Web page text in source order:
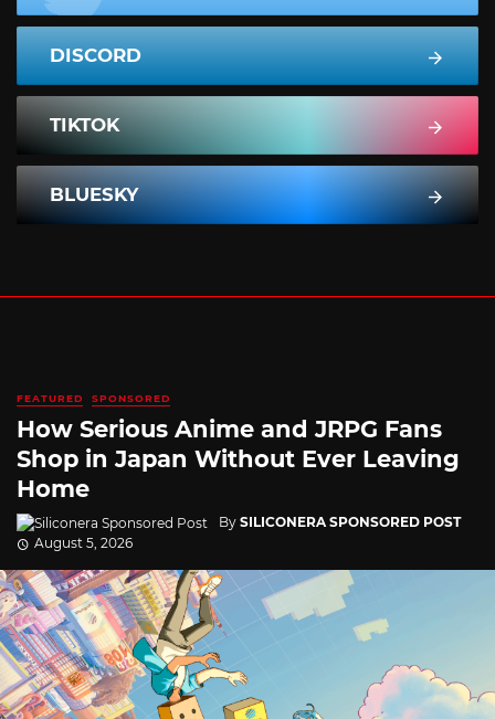
DISCORD
TIKTOK
BLUESKY
FEATURED SPONSORED
How Serious Anime and JRPG Fans
Shop in Japan Without Ever Leaving
Home
By SILICONERA SPONSORED POST
August 5, 2026